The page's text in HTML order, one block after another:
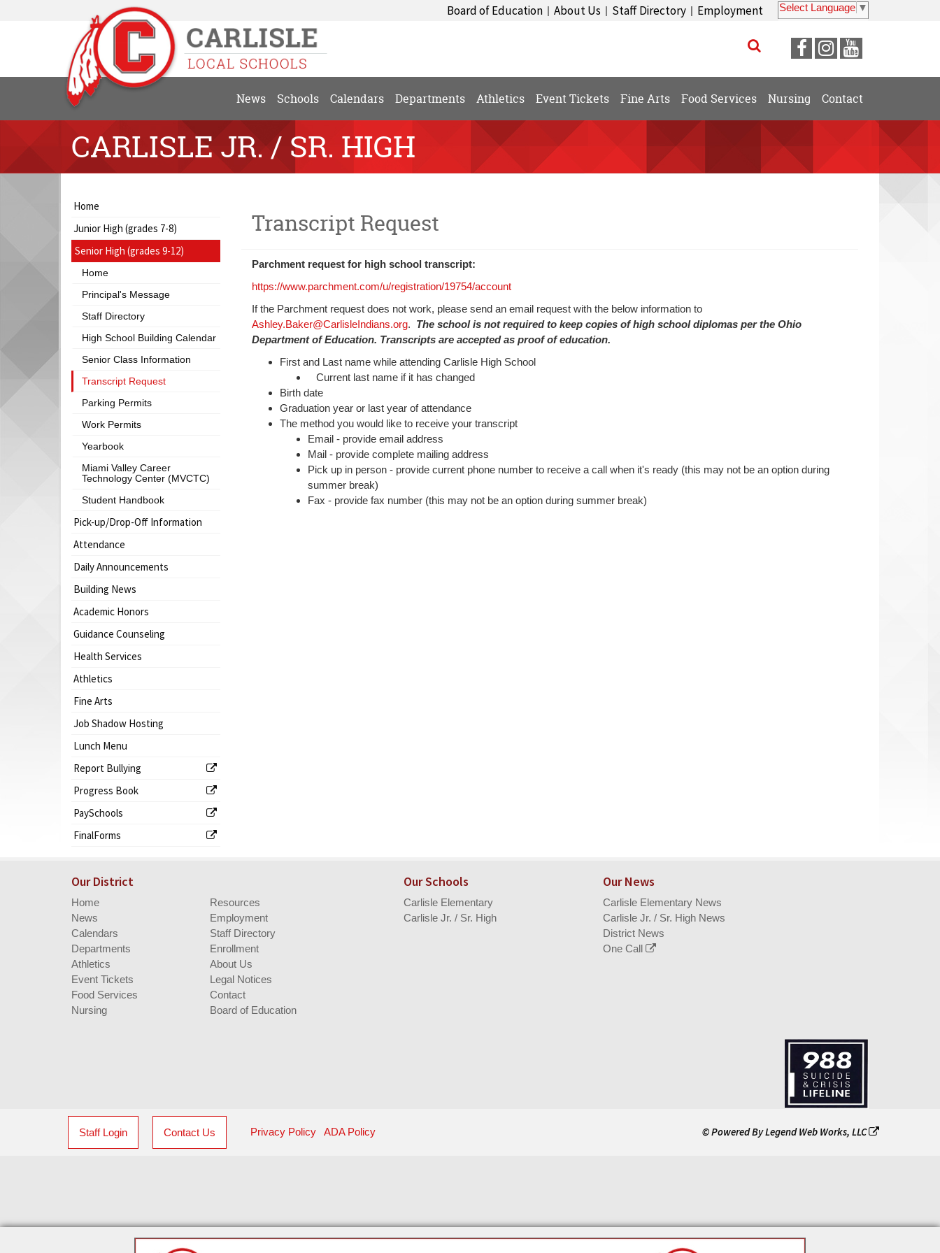
Select Language ▼
Employment
|
Staff Directory
|
About Us
|
Board of Education
Visit
Page
VisitVisit
Contact
Nursing
Food Services
Fine Arts
Event Tickets
Athletics
Departments
Calendars
Schools
News
CARLISLE JR. / SR. HIGH
Side
Begins
Home
Junior High (grades 7-8)
Senior High (grades 9-12)
Home
Principal's Message
Staff Directory
High School Building Calendar
Senior Class Information
Transcript Request
Parking Permits
Work Permits
Yearbook
Miami Valley Career
Technology Center (MVCTC)
Student Handbook
Pick-up/Drop-Off Information
Attendance
Daily Announcements
Building News
Academic Honors
Guidance Counseling
Health Services
Athletics
Fine Arts
Job Shadow Hosting
Lunch Menu
Report Bullying
Progress Book
PaySchools
FinalForms
content
Transcript Request
Parchment request for high school transcript:
https://www.parchment.com/u/registration/19754/account
If the Parchment request does not work, please send an email request with the below information to
Ashley.Baker@CarlisleIndians.org. The school is not required to keep copies of high school diplomas per the Ohio
Department of Education. Transcripts are accepted as proof of education.
First and Last name while attending Carlisle High School
Current last name if it has changed
Birth date
Graduation year or last year of attendance
The method you would like to receive your transcript
Email - provide email address
Mail - provide complete mailing address
Pick up in person - provide current phone number to receive a call when it's ready (this may not be an option during
summer break)
Fax - provide fax number (this may not be an option during summer break)
Our District
Home
News
Calendars
Departments
Athletics
Event Tickets
Food Services
Nursing
Resources
Employment
Staff Directory
Enrollment
About Us
Legal Notices
Contact
Board of Education
Our News
Carlisle Elementary News
Carlisle Jr. / Sr. High News
District News
One Call
Our Schools
Carlisle Elementary
Carlisle Jr. / Sr. High
Staff Login Contact Us Privacy Policy ADA Policy © Powered ByLegend Web Works, LLC